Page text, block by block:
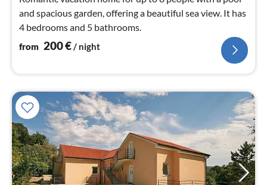
and spacious garden, offering a beautiful sea view. It has
4 bedrooms and 5 bathrooms.
from 200€ / night